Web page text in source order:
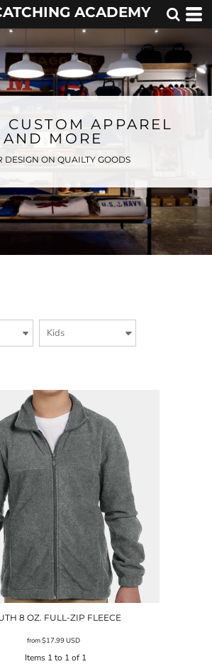
ACADEMY
CUSTOM APPAREL
AND MORE
DESIGN ON QUAILTY GOODS
8 OZ. FULL-ZIP FLEECE
from$17.99USD
Items 1 to 1 of 1